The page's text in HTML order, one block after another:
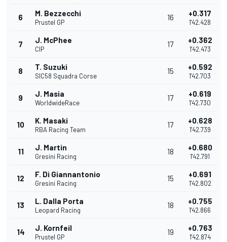
6 M. Bezzecchi
Prustel GP
16 +0.317
1'42.428
7 J. McPhee
CIP
17 +0.362
1'42.473
8 T. Suzuki
SIC58 Squadra Corse
15 +0.592
1'42.703
9 J. Masia
WorldwideRace
17 +0.619
1'42.730
10 K. Masaki
RBA Racing Team
17 +0.628
1'42.739
11 J. Martin
Gresini Racing
18 +0.680
1'42.791
12 F. Di Giannantonio
Gresini Racing
15 +0.691
1'42.802
13 L. Dalla Porta
Leopard Racing
18 +0.755
1'42.866
14 J. Kornfeil
Prustel GP
19 +0.763
1'42.874